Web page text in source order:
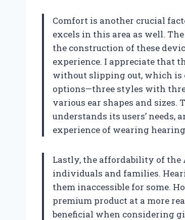
Comfort is another crucial
excels in this area as well.
the construction of these
experience. I appreciate that
without slipping out, which is
options—three styles with
various ear shapes and
understands its users’
experience of wearing
Lastly, the affordability of the
individuals and families.
them inaccessible for some.
premium product at a more
beneficial when considering